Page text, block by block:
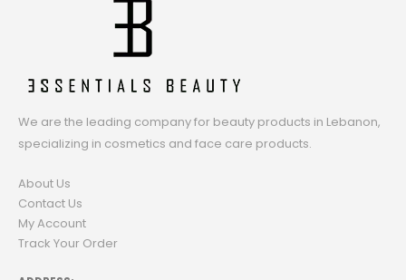
We are the leading company for beauty products in Lebanon,
specializing in cosmetics and face care products.
About Us
Contact Us
My Account
Track Your Order